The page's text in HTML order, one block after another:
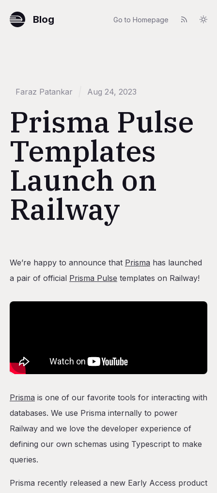
Blog Go to Homepage
Faraz Patankar Aug 24, 2023
Prisma Pulse
Templates
Launch on
Railway
We’re happy to announce that Prisma has launched
a pair of official Prisma Pulse templates on Railway!
Prisma is one of our favorite tools for interacting with
databases. We use Prisma internally to power
Railway and we love the developer experience of
defining our own schemas using Typescript to make
queries.
Prisma recently released a new Early Access product